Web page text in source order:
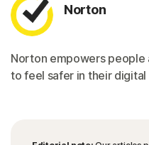
Norton
Norton empowers people
to feel safer in their digital